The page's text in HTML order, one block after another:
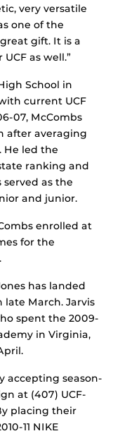
very versatile
one of the
gift. It is a
as well.”
School in
current UCF
07, McCombs
after averaging
He led the
ranking and
served as the
and junior.
enrolled at
for the
has landed
March. Jarvis
spent the 2009-
in Virginia,
accepting season-
at (407) UCF-
placing their
11 NIKE